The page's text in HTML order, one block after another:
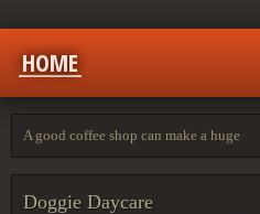
HOME
A good coffee shop can make a huge
Doggie Daycare